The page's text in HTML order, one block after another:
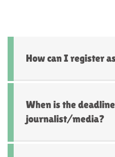
How can I register
When is the
journalist/media?